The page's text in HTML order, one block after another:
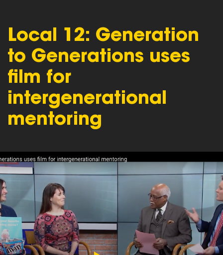
Local 12: Generation
to Generations uses
film for
intergenerational
mentoring